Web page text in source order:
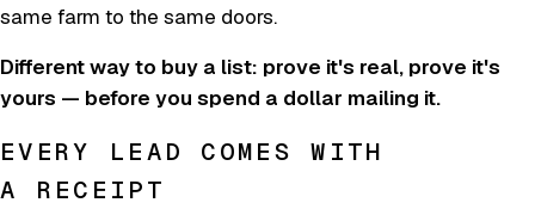
same farm to the same doors.
Different way to buy a list: prove it's real, prove it's
yours — before you spend a dollar mailing it.
EVERY LEAD COMES WITH
A RECEIPT